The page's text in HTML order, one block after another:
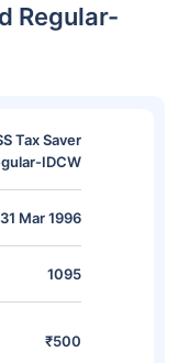
Regular-
Tax Saver
IDCW
31 Mar 1996
1095
₹500